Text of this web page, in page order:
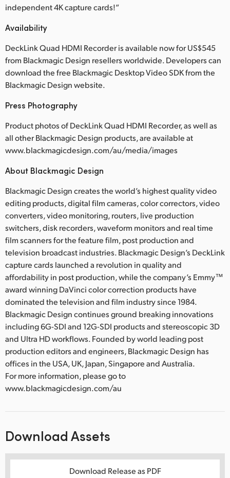
independent 4K capture cards!”
Availability
DeckLink Quad HDMI Recorder is available now for US$545
from Blackmagic Design resellers worldwide. Developers can
download the free Blackmagic Desktop Video SDK from the
Blackmagic Design website.
Press Photography
Product photos of DeckLink Quad HDMI Recorder, as well as
all other Blackmagic Design products, are available at
www.blackmagicdesign.com/au/media/images
About Blackmagic Design
Blackmagic Design creates the world’s highest quality video
editing products, digital film cameras, color correctors, video
converters, video monitoring, routers, live production
switchers, disk recorders, waveform monitors and real time
film scanners for the feature film, post production and
television broadcast industries. Blackmagic Design’s DeckLink
capture cards launched a revolution in quality and
affordability in post production, while the company’s Emmy™
award winning DaVinci color correction products have
dominated the television and film industry since 1984.
Blackmagic Design continues ground breaking innovations
including 6G-SDI and 12G-SDI products and stereoscopic 3D
and Ultra HD workflows. Founded by world leading post
production editors and engineers, Blackmagic Design has
offices in the USA, UK, Japan, Singapore and Australia.
For more information, please go to
www.blackmagicdesign.com/au
Download Assets
Download Release as PDF